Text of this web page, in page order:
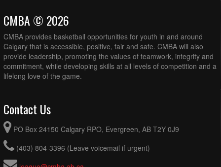
CMBA © 2026
CMBA provides basketball opportunities for youth in and around
Calgary that is accessible, positive, fair and safe. CMBA will also
provide leadership, promoting the values of teamwork, integrity and
commitment, while developing skills at all levels of competition and a
lifelong love of the game.
Contact Us
PO Box 24150 Calgary RPO, Evergreen, AB T2Y 0J9
(403) 804-3396 (Leave voicemail if urgent)